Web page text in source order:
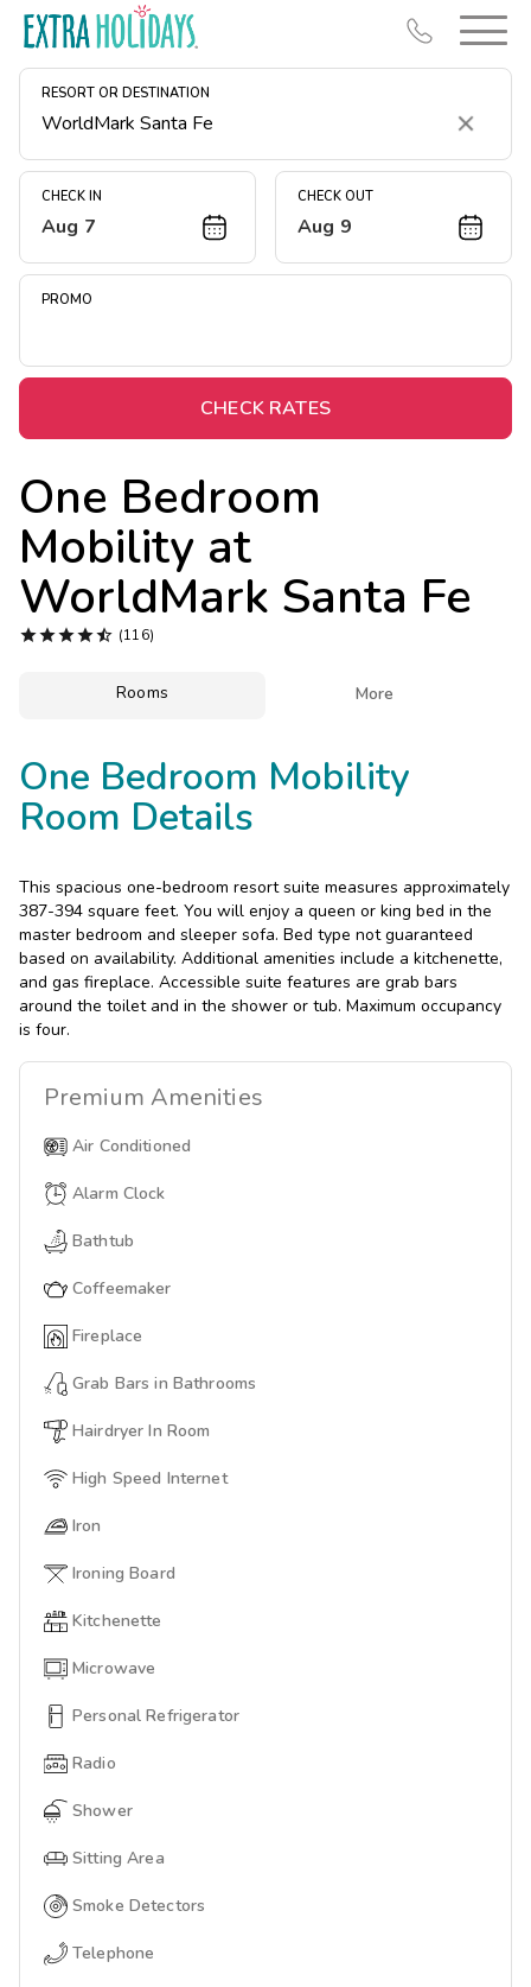
RESORT OR DESTINATION
Clear
CHECK IN
Aug 7
CHECK OUT
Aug 9
PROMO
CHECK RATES
One Bedroom
Mobility at
WorldMark Santa Fe
 (116)
Rooms More
One Bedroom Mobility
Room Details
This spacious one-bedroom resort suite measures approximately
387-394 square feet. You will enjoy a queen or king bed in the
master bedroom and sleeper sofa. Bed type not guaranteed
based on availability. Additional amenities include a kitchenette,
and gas fireplace. Accessible suite features are grab bars
around the toilet and in the shower or tub. Maximum occupancy
is four.
Premium Amenities
Air Conditioned
Alarm Clock
Bathtub
Coffeemaker
Fireplace
Grab Bars in Bathrooms
Hairdryer In Room
High Speed Internet
Iron
Ironing Board
Kitchenette
Microwave
Personal Refrigerator
Radio
Shower
Sitting Area
Smoke Detectors
Telephone
Resort Map
Deals
Midweek Savings
Extended Stays
Get Rewards
Photo Gallery
Contact Us